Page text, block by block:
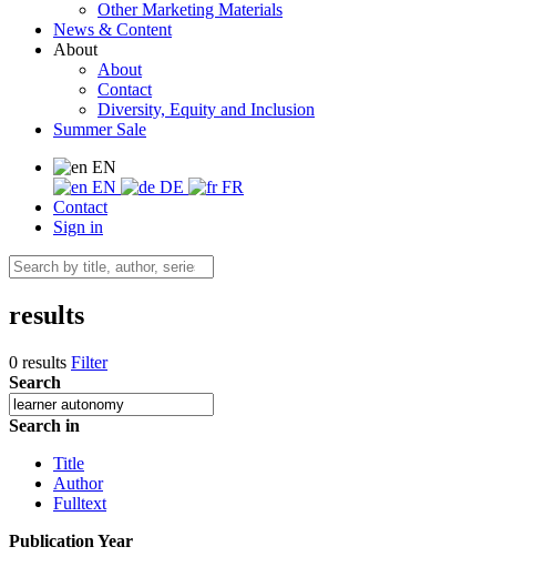
Other Marketing Materials
News & Content
About
About
Contact
Diversity, Equity and Inclusion
Summer Sale
EN
EN
DE
FR
Contact
Sign in
results
0 results Filter
Search
Search in
Title
Author
Fulltext
Publication Year